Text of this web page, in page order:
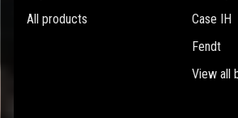
All products
Case IH
Fendt
View all